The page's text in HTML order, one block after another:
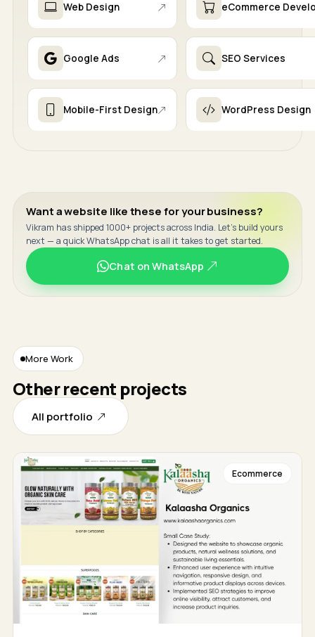
Web Design eCommerce
Google Ads SEO Services
Mobile-First Design WordPress Design
Want a website like these for your business?
Vikram has shipped 1000+ projects across India. Let's build yours
next — a quick WhatsApp chat is all it takes to get started.
Chat on WhatsApp
More Work
Other recent projects
All portfolio
Ecommerce